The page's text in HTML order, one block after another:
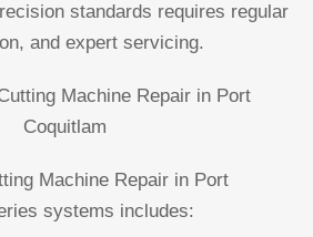
standards requires regular
and expert servicing.
Machine Repair in Port
systems includes: